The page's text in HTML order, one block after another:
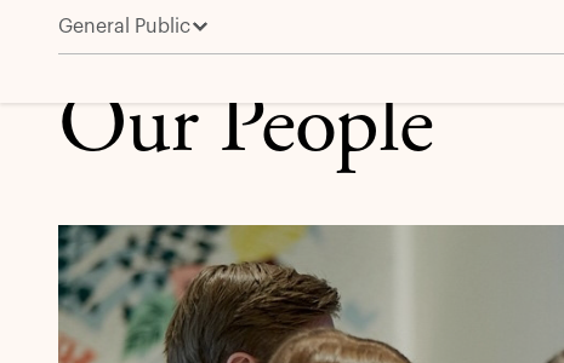
General Public
Leadership and People
Our People